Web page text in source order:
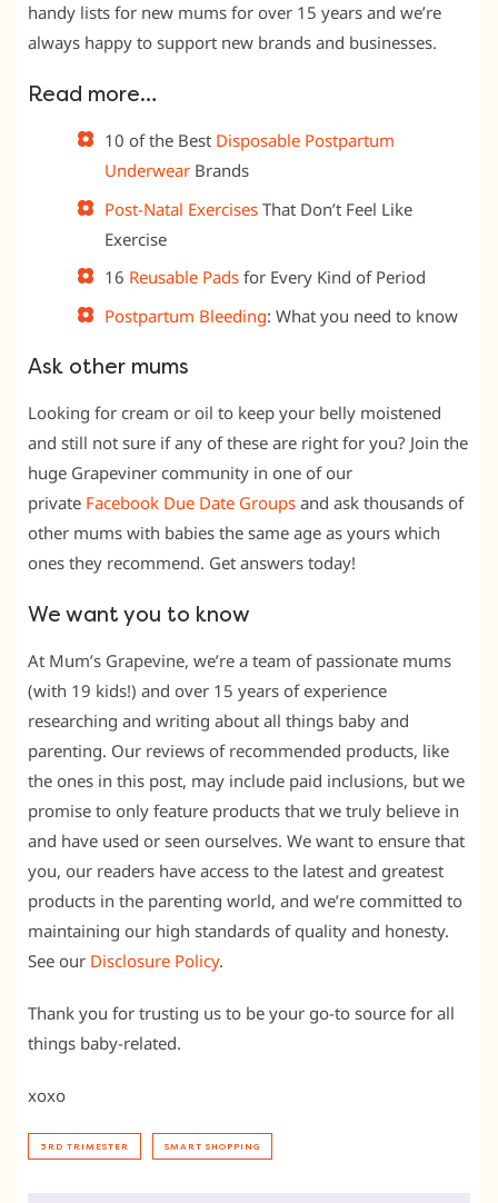
handy lists for new mums for over 15 years and we’re
always happy to support new brands and businesses.
Read more…
10 of the Best Disposable Postpartum
Underwear Brands
Post-Natal Exercises That Don’t Feel Like
Exercise
16 Reusable Pads for Every Kind of Period
Postpartum Bleeding: What you need to know
Ask other mums
Looking for cream or oil to keep your belly moistened
and still not sure if any of these are right for you? Join the
huge Grapeviner community in one of our
private Facebook Due Date Groups and ask thousands of
other mums with babies the same age as yours which
ones they recommend. Get answers today!
We want you to know
At Mum’s Grapevine, we’re a team of passionate mums
(with 19 kids!) and over 15 years of experience
researching and writing about all things baby and
parenting. Our reviews of recommended products, like
the ones in this post, may include paid inclusions, but we
promise to only feature products that we truly believe in
and have used or seen ourselves. We want to ensure that
you, our readers have access to the latest and greatest
products in the parenting world, and we’re committed to
maintaining our high standards of quality and honesty.
See our Disclosure Policy.
Thank you for trusting us to be your go-to source for all
things baby-related.
xoxo
3RD TRIMESTER SMART SHOPPING